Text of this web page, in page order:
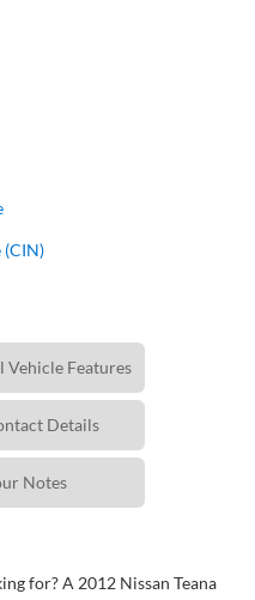
Vehicle Features
Details
Notes
for?A 2012 Nissan Teana